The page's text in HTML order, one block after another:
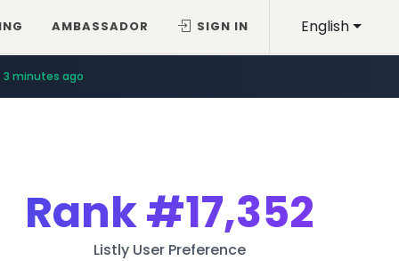
English
AMBASSADOR SIGN IN
3 minutes ago
Rank#17,352
Listly User Preference